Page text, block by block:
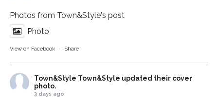
Photos from Town&Style's post
Photo
View on Facebook · Share
Town&Style Town&Style updated their cover
photo.
3 days ago